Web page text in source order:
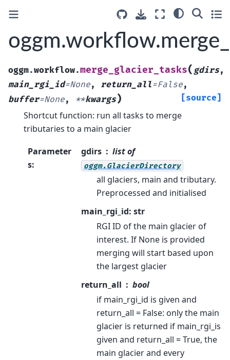
oggm.workflow.merge_glacier_tasks( gdirs,
main_rgi_id=None, return_all=False,
buffer=None, **kwargs) [source]
Shortcut function: run all tasks to merge
tributaries to a main glacier
Parameter
s:
gdirs list of
oggm.GlacierDirectory
all glaciers, main and tributary.
Preprocessed and initialised
main_rgi_id: str
RGI ID of the main glacier of
interest. If None is provided
merging will start based upon
the largest glacier
return_all
bool
if main_rgi_id is given and
return_all = False: only the main
glacier is returned if main_rgi_is
given and return_all = True, the
main glacier and every